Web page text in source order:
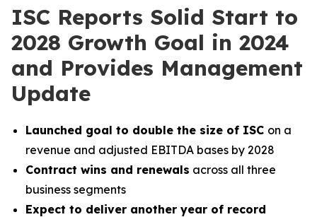
ISC Reports Solid Start to
2028 Growth Goal in 2024
and Provides Management
Update
Launched goal to double the size of ISC on a
revenue and adjusted EBITDA bases by 2028
Contract wins and renewals across all three
business segments
Expect to deliver another year of record